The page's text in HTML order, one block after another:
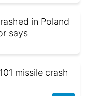
in Poland
says
missile crash